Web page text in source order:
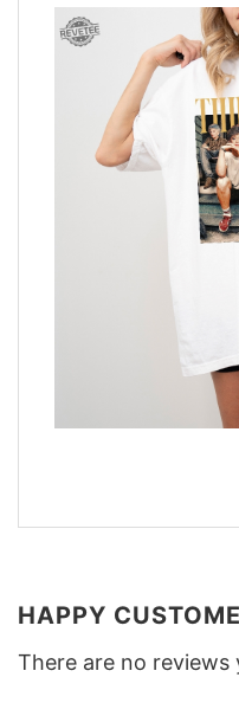
HAPPY
There are no reviews